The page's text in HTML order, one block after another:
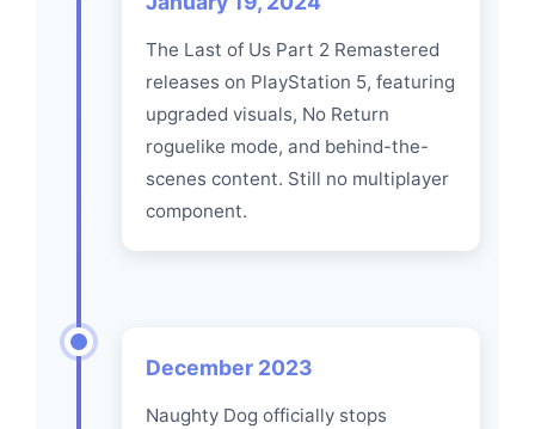
The Last of Us Part 2 Remastered
releases on PlayStation 5, featuring
upgraded visuals, No Return
roguelike mode, and behind-the-
scenes content. Still no multiplayer
component.
December 2023
Naughty Dog officially stops